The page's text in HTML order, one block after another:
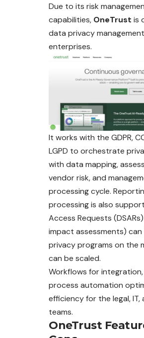
Due to its risk
capabilities, OneTrust is
data privacy
enterprises.
It works with the GDPR,
LGPD to orchestrate
with data mapping,
vendor risk, and
processing cycle.
processing is also
Access Requests
impact assessments)
privacy programs on the
can be scaled.
Workflows for
process automation
efficiency for the legal,
teams.
OneTrust